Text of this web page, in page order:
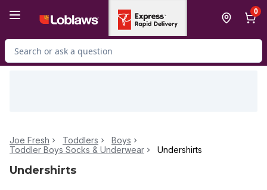
0
Search for Product
Joe Fresh Toddlers
Boys
Toddler Boys Socks & Underwear
Undershirts
Undershirts